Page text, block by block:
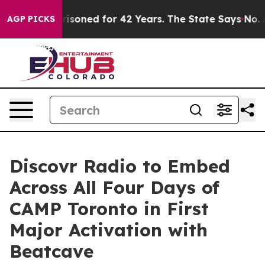
AGP PICKS
for 42 Years. The State Says No. At the
Discovr Radio to Embed
Across All Four Days of
CAMP Toronto in First
Major Activation with
Beatcave